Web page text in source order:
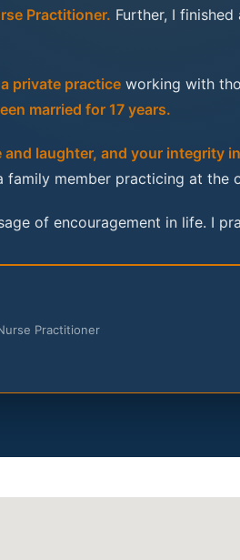
Practitioner. Further, I
private practice working with
married for 17 years.
laughter, and your integrity
member practicing at the
of encouragement in life. I
Practitioner